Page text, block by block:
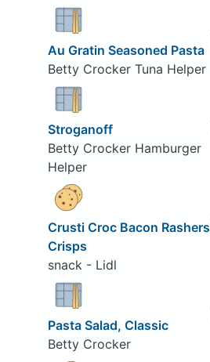
Au Gratin Seasoned Pasta
Betty Crocker Tuna Helper
Stroganoff
Betty Crocker Hamburger
Helper
Crusti Croc Bacon Rashers
Crisps
snack - Lidl
Pasta Salad, Classic
Betty Crocker